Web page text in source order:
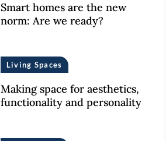
Smart homes are the new
norm: Are we ready?
Living Spaces
Making space for aesthetics,
functionality and personality